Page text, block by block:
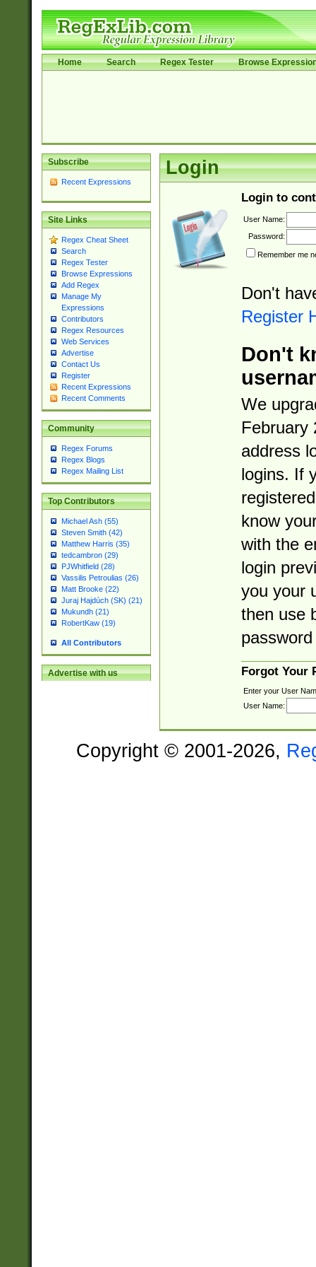
Home Search Regex Tester Browse
Subscribe
Recent Expressions
Site Links
Regex Cheat Sheet
Search
Regex Tester
Browse Expressions
Add Regex
Manage My
Expressions
Contributors
Regex Resources
Web Services
Advertise
Contact Us
Register
Recent Expressions
Recent Comments
Community
Regex Forums
Regex Blogs
Regex Mailing List
Top Contributors
Michael Ash (55)
Steven Smith (42)
Matthew Harris (35)
tedcambron (29)
PJWhitfield (28)
Vassilis Petroulias (26)
Matt Brooke (22)
Juraj Hajdúch (SK) (21)
Mukundh (21)
RobertKaw (19)
All Contributors
Advertise with us
Login
Login to
User Name:
Password:
Remember me
Don't
Register
Don't
We
February
address
logins. If
know
with the
login
you your
then use
Forgot Your
Enter your User
User Name:
Copyright © 2001-2026,